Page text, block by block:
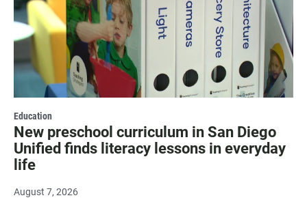
Education
New preschool curriculum in San Diego
Unified finds literacy lessons in everyday
life
August 7, 2026